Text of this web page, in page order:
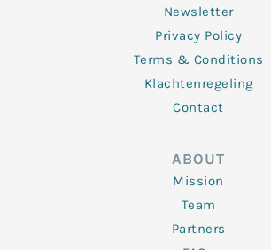
Newsletter
Privacy Policy
Terms & Conditions
Klachtenregeling
Contact
ABOUT
Mission
Team
Partners